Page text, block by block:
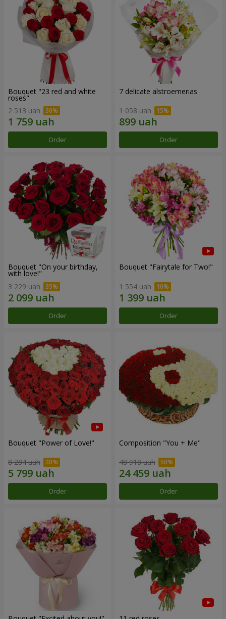
Bouquet "23 red and white
roses"
2 513 uah
Order
7 delicate alstroemerias
1 058 uah
Order
Bouquet "On your birthday,
with love!"
3 229 uah
Order
Bouquet "Fairytale for Two!"
1 554 uah
Order
Bouquet "Power of Love!"
8 284 uah
Order
Composition "You + Me"
48 918 uah
Order